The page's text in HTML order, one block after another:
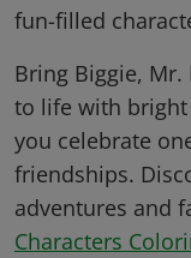
fun-filled
Bring Biggie,
to life with bright
you celebrate
friendships.
adventures and
Characters